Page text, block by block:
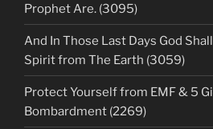
Prophet Are. (3095)
And In Those Last Days God
Spirit from The Earth (3059)
Protect Yourself from EMF & 5
Bombardment (2269)